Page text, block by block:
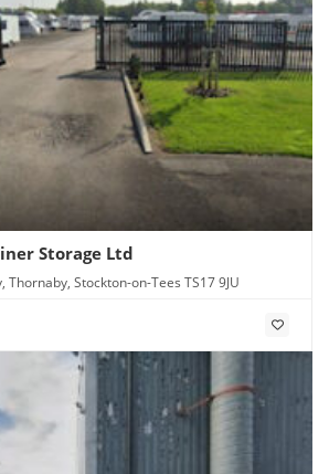
Storage Ltd
Thornaby, Stockton-on-Tees TS17 9JU